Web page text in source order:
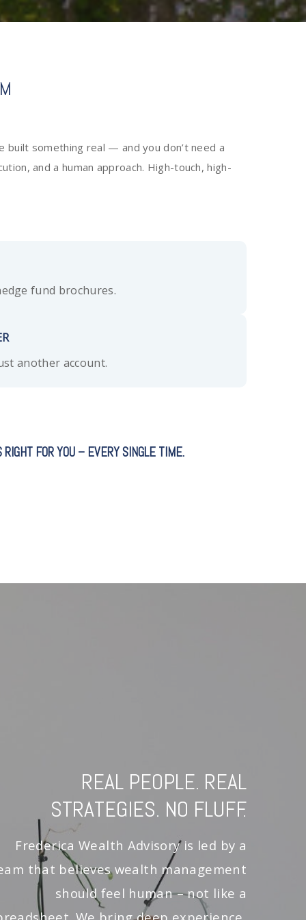
built something real — and you don’t need a
and a human approach. High-touch, high-
fund brochures.
another account.
FOR YOU – EVERY SINGLE TIME.
REAL PEOPLE. REAL
STRATEGIES. NO FLUFF.
Frederica Wealth Advisory is led by a
that believes wealth management
should feel human – not like a